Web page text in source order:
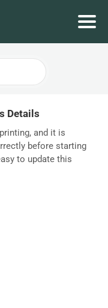
Details
and it is
before starting
to update this